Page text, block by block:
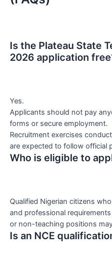
Is the Plateau State
2026 application
Yes.
Applicants should not pay
forms or secure employment.
Recruitment exercises
are expected to follow official
Who is eligible to
Qualified Nigerian citizens
and professional
or non-teaching positions
Is an NCE